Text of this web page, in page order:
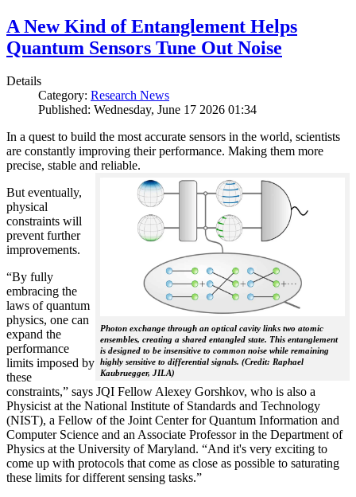
A New Kind of Entanglement Helps
Quantum Sensors Tune Out Noise
Details
Category: Research News
Published: Wednesday, June 17 2026 01:34
In a quest to build the most accurate sensors in the world, scientists
are constantly improving their performance. Making them more
precise, stable and reliable.
Photon exchange through an optical cavity links two atomic
ensembles, creating a shared entangled state. This entanglement
is designed to be insensitive to common noise while remaining
highly sensitive to differential signals. (Credit: Raphael
Kaubruegger, JILA)
But eventually,
physical
constraints will
prevent further
improvements.
“By fully
embracing the
laws of quantum
physics, one can
expand the
performance
limits imposed by
these
constraints,” says JQI Fellow Alexey Gorshkov, who is also a
Physicist at the National Institute of Standards and Technology
(NIST), a Fellow of the Joint Center for Quantum Information and
Computer Science and an Associate Professor in the Department of
Physics at the University of Maryland. “And it's very exciting to
come up with protocols that come as close as possible to saturating
these limits for different sensing tasks.”